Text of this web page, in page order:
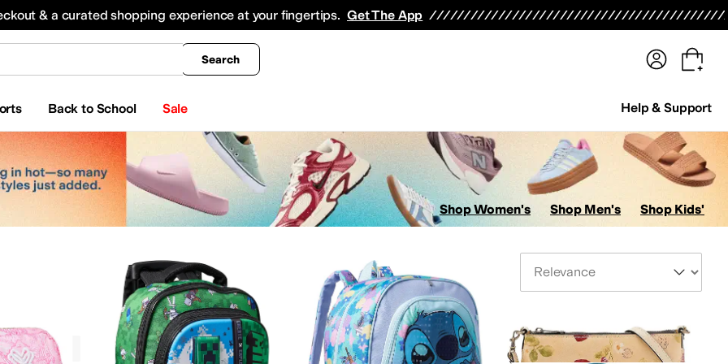
& a curated shopping experience at your fingertips. Get The App
Search
Back to School Sale Help & Support
All Boys' Clothing Coats & Outerwear
Shop Women's Shop Men's Shop Kids'
GraphicLuggage Lumbar PacksWallets